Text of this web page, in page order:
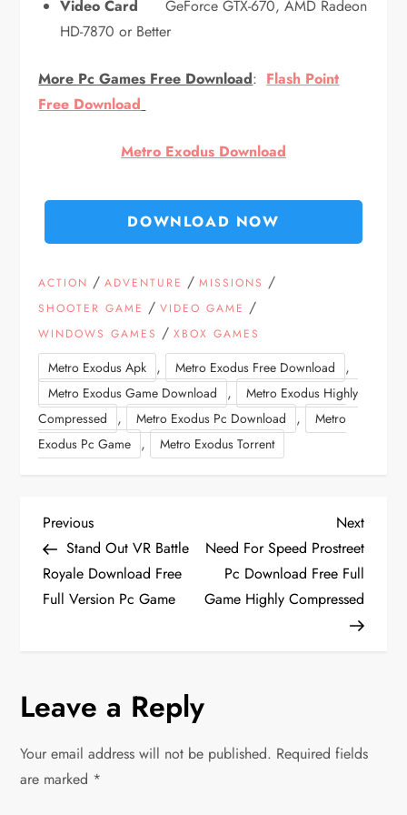
Video Card GeForce GTX-670, AMD Radeon
HD-7870 or Better
More Pc Games Free Download: Flash Point
Free Download
Metro Exodus Download
DOWNLOAD NOW
ACTION /ADVENTURE /MISSIONS /
SHOOTER GAME /VIDEO GAME /
WINDOWS GAMES /XBOX GAMES
Metro Exodus Apk , Metro Exodus Free Download ,
Metro Exodus Game Download ,
Metro Exodus Highly
Compressed
, Metro Exodus Pc Download ,
Metro
Exodus Pc Game , Metro Exodus Torrent
P
o
s
n
a
v
Previous
Post
Previous
Stand Out VR Battle
Royale Download Free
Full Version Pc Game
Next
Post
Next
Need For Speed Prostreet
Pc Download Free Full
Game Highly Compressed
Leave a Reply
Your email address will not be published. Required fields
are marked *